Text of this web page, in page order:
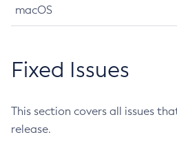
macOS
Fixed Issues
This section covers all issues
release.